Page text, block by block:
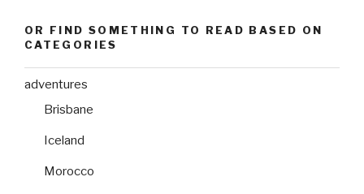
OR FIND SOMETHING TO READ BASED ON
CATEGORIES
adventures
Brisbane
Iceland
Morocco